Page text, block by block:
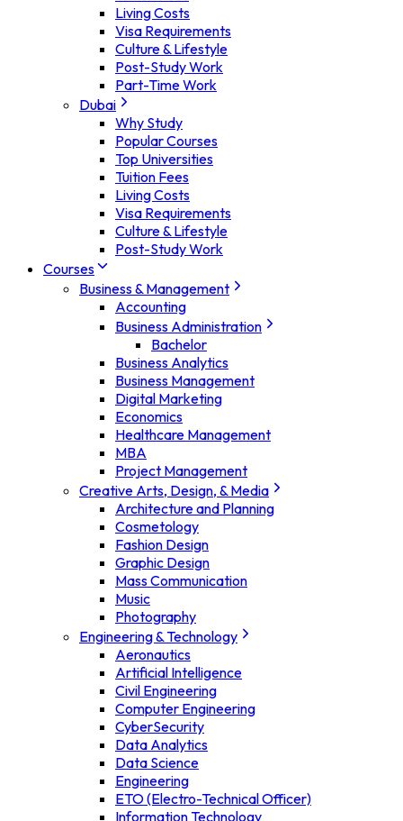
Living Costs
Visa Requirements
Culture & Lifestyle
Post-Study Work
Part-Time Work
Dubai
Why Study
Popular Courses
Top Universities
Tuition Fees
Living Costs
Visa Requirements
Culture & Lifestyle
Post-Study Work
Courses
Business & Management
Accounting
Business Administration
Bachelor
Business Analytics
Business Management
Digital Marketing
Economics
Healthcare Management
MBA
Project Management
Creative Arts, Design, & Media
Architecture and Planning
Cosmetology
Fashion Design
Graphic Design
Mass Communication
Music
Photography
Engineering & Technology
Aeronautics
Artificial Intelligence
Civil Engineering
Computer Engineering
CyberSecurity
Data Analytics
Data Science
Engineering
ETO (Electro-Technical Officer)
Information Technology